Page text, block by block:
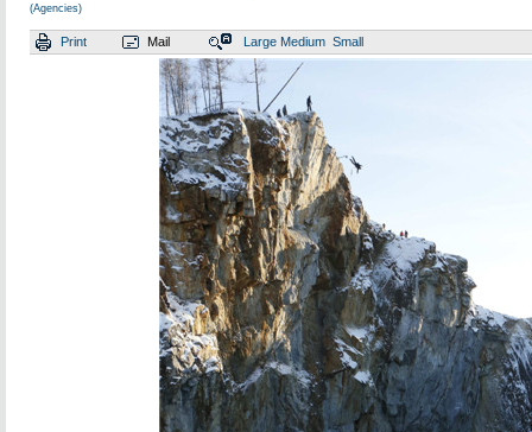
(Agencies)
Print Mail Large Medium Small